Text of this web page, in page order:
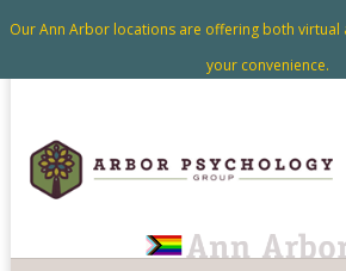
Our Ann Arbor locations are offering both
your convenience.